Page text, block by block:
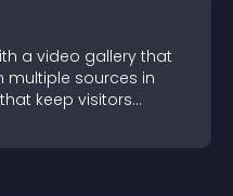
a video gallery that
multiple sources in
keep visitors